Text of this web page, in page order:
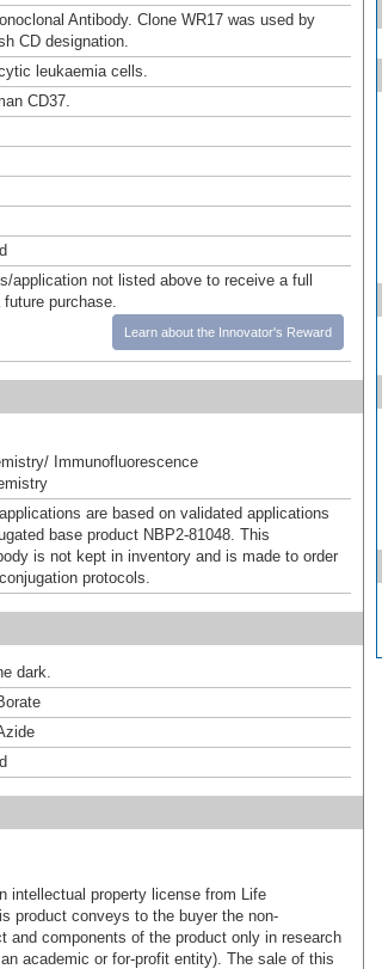
Antibody. Clone WR17 was used by
CD designation.
leukaemia cells.
CD37.
application not listed above to receive a full
purchase.
Learn about the Innovator's Reward
Immunofluorescence
are based on validated applications
base product NBP2-81048. This
is not kept in inventory and is made to order
protocols.
dark.
intellectual property license from Life
product conveys to the buyer the non-
and components of the product only in research
academic or for-profit entity). The sale of this